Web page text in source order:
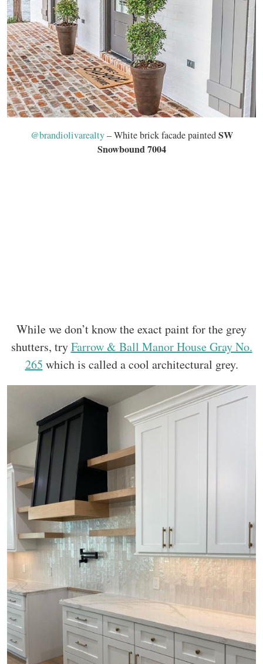
@brandiolivarealty– White brick facade paintedSW
Snowbound 7004
While we don’t know the exact paint for the grey
shutters, tryFarrow & Ball Manor House Gray No.
265 which is called a cool architectural grey.